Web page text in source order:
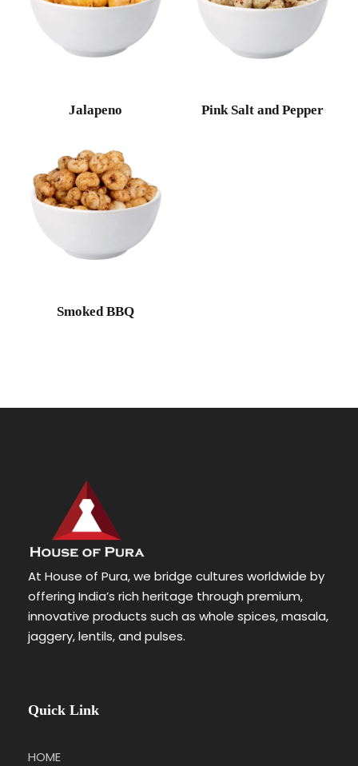
Jalapeno Pink Salt and Pepper
Smoked BBQ
At House of Pura, we bridge cultures worldwide by
offering India’s rich heritage through premium,
innovative products such as whole spices, masala,
jaggery, lentils, and pulses.
Quick Link
HOME